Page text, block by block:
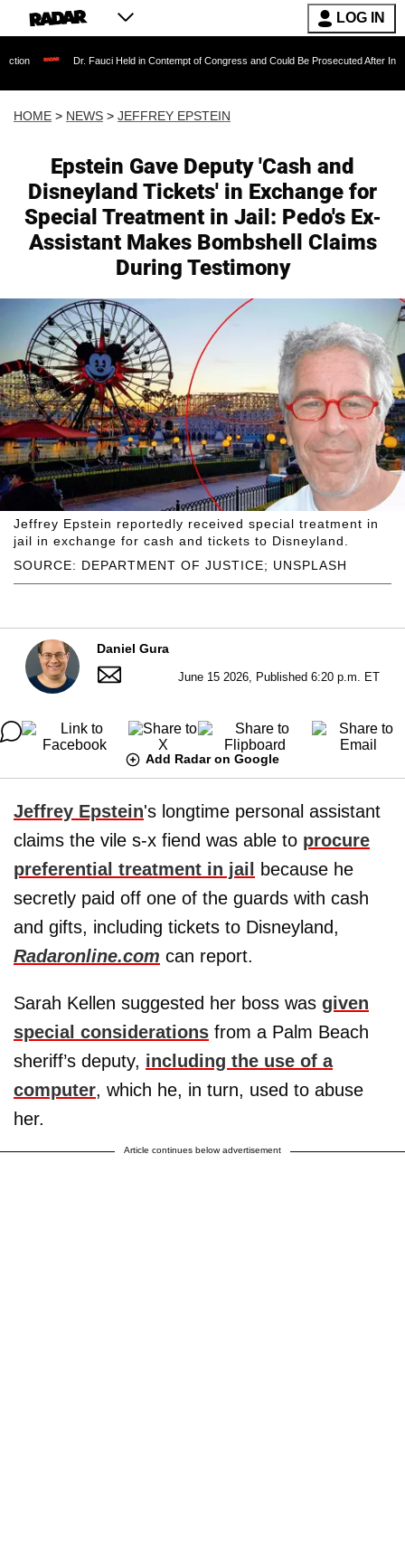
LOG IN
Fauci Held in Contempt of Congress and Could Be Prosecuted After Invoking the Fifth
HOME > NEWS > JEFFREY EPSTEIN
Epstein Gave Deputy 'Cash and
Disneyland Tickets' in Exchange for
Special Treatment in Jail: Pedo's Ex-
Assistant Makes Bombshell Claims
During Testimony
SOURCE: DEPARTMENT OF JUSTICE; UNSPLASH
Jeffrey Epstein reportedly received special treatment in
jail in exchange for cash and tickets to Disneyland.
Daniel Gura
June 15 2026, Published 6:20 p.m. ET
Add Radar on Google
Jeffrey Epstein's longtime personal assistant
claims the vile s-x fiend was able to procure
preferential treatment in jail
because he
secretly paid off one of the guards with cash
and gifts, including tickets to Disneyland,
Radaronline.com can report.
Sarah Kellen suggested her boss was given
special considerations from a Palm Beach
sheriff’s deputy, including the use of a
computer, which he, in turn, used to abuse
her.
Article continues below advertisement